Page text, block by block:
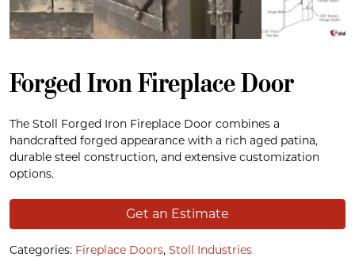
Forged Iron Fireplace Door
The Stoll Forged Iron Fireplace Door combines a
handcrafted forged appearance with a rich aged patina,
durable steel construction, and extensive customization
options.
Get an Estimate
Categories: Fireplace Doors, Stoll Industries